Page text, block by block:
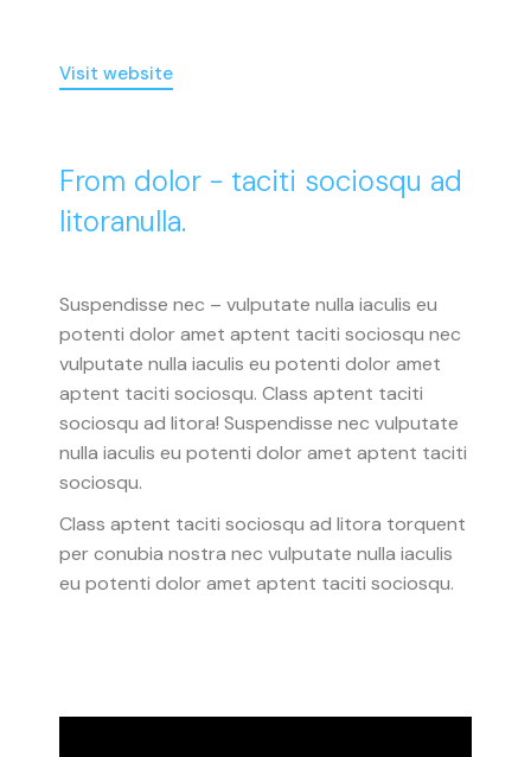
Visit website
From dolor - taciti sociosqu ad
litoranulla.
Suspendisse nec – vulputate nulla iaculis eu
potenti dolor amet aptent taciti sociosqu nec
vulputate nulla iaculis eu potenti dolor amet
aptent taciti sociosqu. Class aptent taciti
sociosqu ad litora! Suspendisse nec vulputate
nulla iaculis eu potenti dolor amet aptent taciti
sociosqu.
Class aptent taciti sociosqu ad litora torquent
per conubia nostra nec vulputate nulla iaculis
eu potenti dolor amet aptent taciti sociosqu.